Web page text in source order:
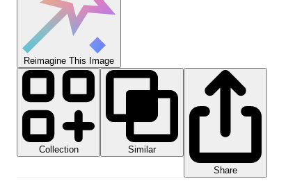
Reimagine This Image
Collection
Similar
Share